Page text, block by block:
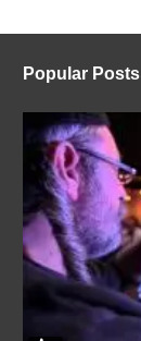
Popular Posts